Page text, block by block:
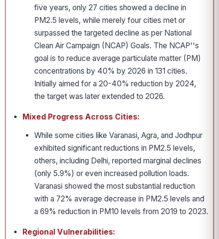
five years, only 27 cities showed a decline in
PM2.5 levels, while merely four cities met or
surpassed the targeted decline as per National
Clean Air Campaign (NCAP) Goals. The NCAP''s
goal is to reduce average particulate matter (PM)
concentrations by 40% by 2026 in 131 cities.
Initially aimed for a 20-40% reduction by 2024,
the target was later extended to 2026.
Mixed Progress Across Cities:
While some cities like Varanasi, Agra, and Jodhpur
exhibited significant reductions in PM2.5 levels,
others, including Delhi, reported marginal declines
(only 5.9%) or even increased pollution loads.
Varanasi showed the most substantial reduction
with a 72% average decrease in PM2.5 levels and
a 69% reduction in PM10 levels from 2019 to 2023.
Regional Vulnerabilities: